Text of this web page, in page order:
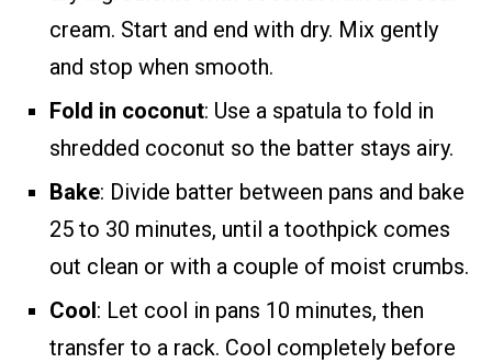
cream. Start and end with dry. Mix gently
and stop when smooth.
Fold in coconut: Use a spatula to fold in
shredded coconut so the batter stays airy.
Bake: Divide batter between pans and bake
25 to 30 minutes, until a toothpick comes
out clean or with a couple of moist crumbs.
Cool: Let cool in pans 10 minutes, then
transfer to a rack. Cool completely before